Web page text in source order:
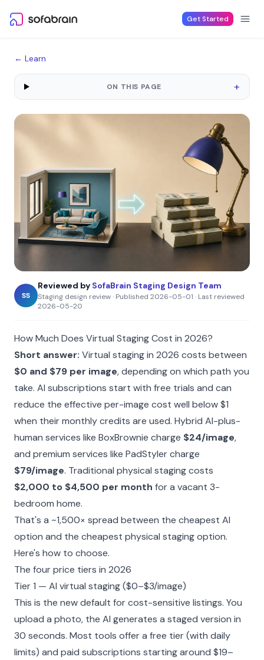
Get Started
← Learn
ON THIS PAGE +
SS
Reviewed by SofaBrain Staging Design Team
Staging design review· Published 2026-05-01 · Last reviewed
2026-05-20
How Much Does Virtual Staging Cost in 2026?
Short answer: Virtual staging in 2026 costs between
$0 and $79 per image, depending on which path you
take. AI subscriptions start with free trials and can
reduce the effective per-image cost well below $1
when their monthly credits are used. Hybrid AI-plus-
human services like BoxBrownie charge $24/image,
and premium services like PadStyler charge
$79/image. Traditional physical staging costs
$2,000 to $4,500 per month for a vacant 3-
bedroom home.
That's a ~1,500× spread between the cheapest AI
option and the cheapest physical staging option.
Here's how to choose.
The four price tiers in 2026
Tier 1 — AI virtual staging ($0–$3/image)
This is the new default for cost-sensitive listings. You
upload a photo, the AI generates a staged version in
30 seconds. Most tools offer a free tier (with daily
limits) and paid subscriptions starting around $19–